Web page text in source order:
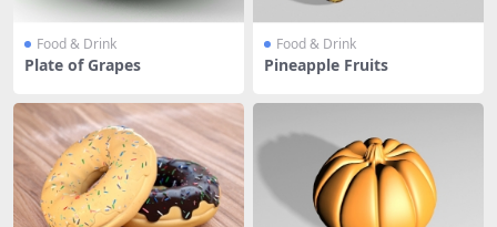
Food & Drink
Plate of Grapes
Food & Drink
Pineapple Fruits